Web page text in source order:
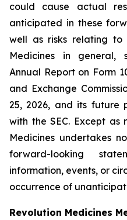
could cause actual
anticipated in these
well as risks relating to
Medicines in general,
Annual Report on Form
and Exchange
25, 2026, and its future
with the SEC. Except as
Medicines undertakes
forward-looking
information, events, or
occurrence of
Revolution Medicines